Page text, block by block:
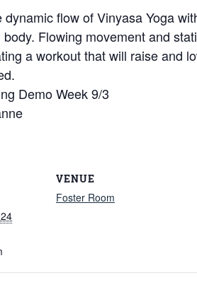
dynamic flow of Vinyasa Yoga
Flowing movement and
a workout that will raise and
Demo Week 9/3
VENUE
Foster Room